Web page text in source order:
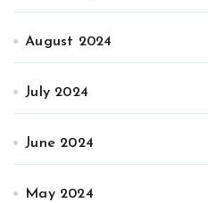
August 2024
July 2024
June 2024
May 2024